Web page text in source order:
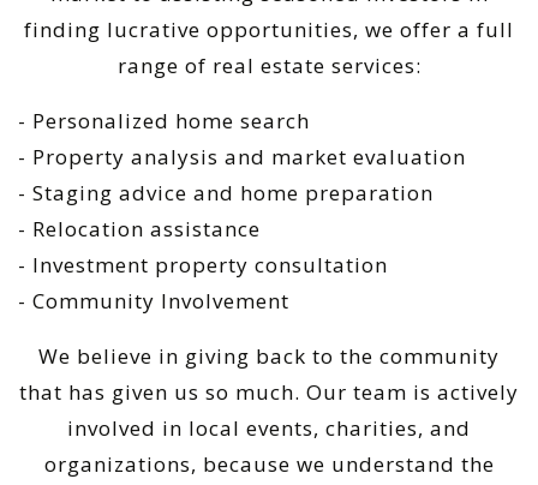
finding lucrative opportunities, we offer a full
range of real estate services:
- Personalized home search
- Property analysis and market evaluation
- Staging advice and home preparation
- Relocation assistance
- Investment property consultation
- Community Involvement
We believe in giving back to the community
that has given us so much. Our team is actively
involved in local events, charities, and
organizations, because we understand the